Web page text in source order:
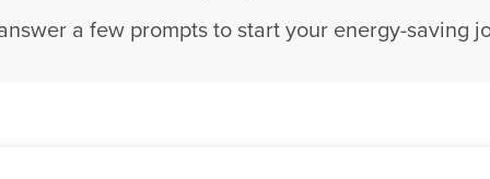
a few prompts to start your energy-saving